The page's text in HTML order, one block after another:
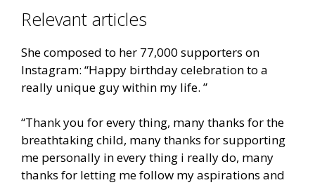
Relevant articles
She composed to her 77,000 supporters on
Instagram: “Happy birthday celebration to a
really unique guy within my life. ”
“Thank you for every thing, many thanks for the
breathtaking child, many thanks for supporting
me personally in every thing i really do, many
thanks for letting me follow my aspirations and